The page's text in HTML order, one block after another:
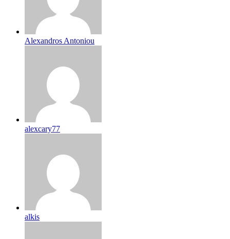
Alexandros Antoniou
alexcary77
alkis